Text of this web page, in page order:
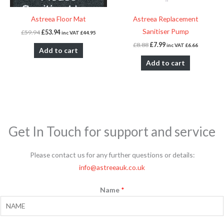
Astreea Floor Mat
£59.94 £53.94inc VAT £44.95
Add to cart
Astreea Replacement
Sanitiser Pump
£8.88 £7.99inc VAT £6.66
Add to cart
Get In Touch for support and service
Please contact us for any further questions or details:
info@astreeauk.co.uk
Name *